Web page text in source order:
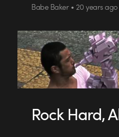
Babe Baker • 20 years ago
Rock Hard,